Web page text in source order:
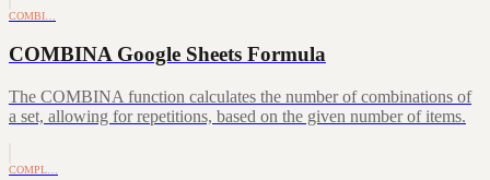
COMBI…
COMBINA Google Sheets Formula
The COMBINA function calculates the number of combinations of
a set, allowing for repetitions, based on the given number of items.
COMPL…